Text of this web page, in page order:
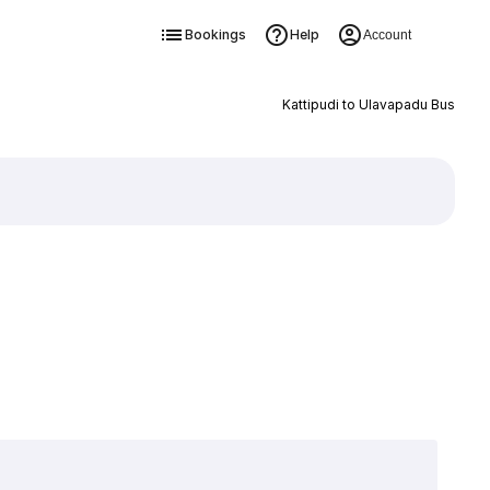
Bookings Help Account
Kattipudi to Ulavapadu Bus